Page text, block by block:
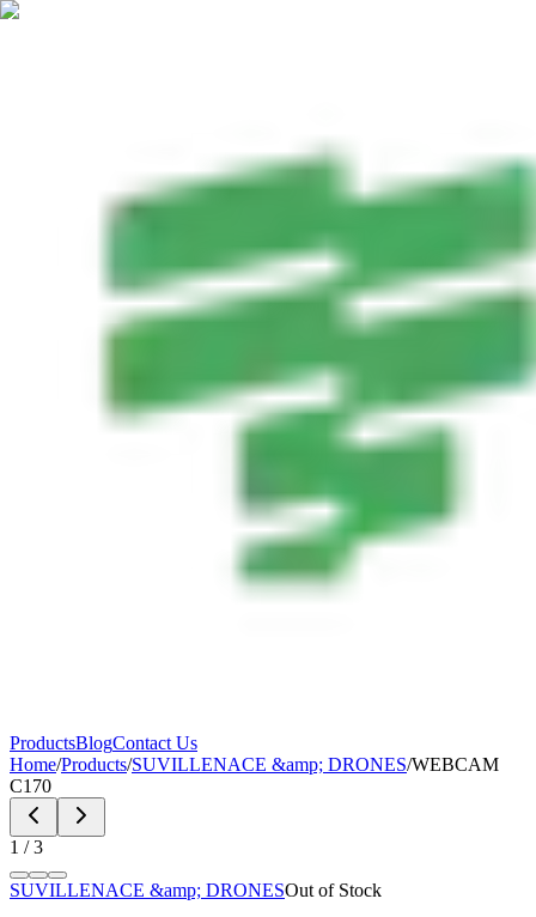
ProductsBlogContact Us
Home/Products/SUVILLENACE &amp; DRONES/WEBCAM
C170
1 /3
SUVILLENACE &amp; DRONESOut of Stock